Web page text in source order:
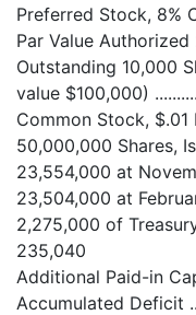
Preferred Stock, 8%
Par Value
Outstanding 10,000
value $100,000)
Common Stock, $.01
50,000,000 Shares,
23,554,000 at
23,504,000 at
2,275,000 of
235,040
Additional Paid-in
Accumulated Deficit